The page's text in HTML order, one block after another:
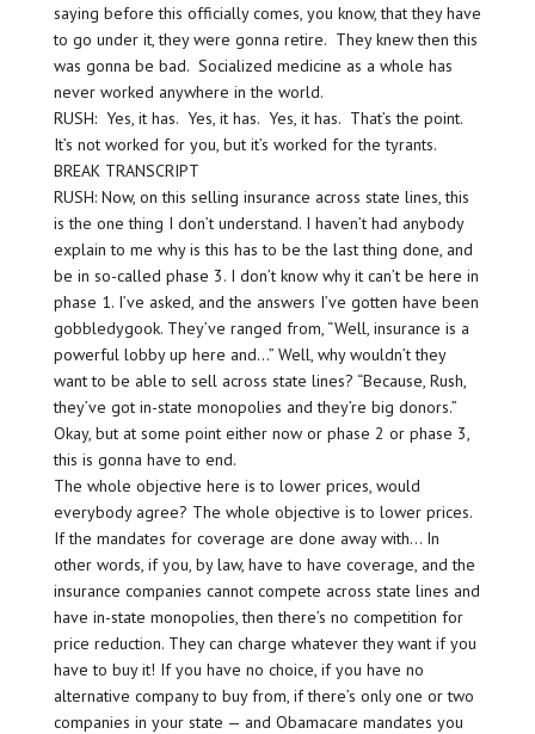
saying before this officially comes, you know, that they have
to go under it, they were gonna retire. They knew then this
was gonna be bad. Socialized medicine as a whole has
never worked anywhere in the world.
RUSH: Yes, it has. Yes, it has. Yes, it has. That’s the point.
It’s not worked for you, but it’s worked for the tyrants.
BREAK TRANSCRIPT
RUSH: Now, on this selling insurance across state lines, this
is the one thing I don’t understand. I haven’t had anybody
explain to me why is this has to be the last thing done, and
be in so-called phase 3. I don’t know why it can’t be here in
phase 1. I’ve asked, and the answers I’ve gotten have been
gobbledygook. They’ve ranged from, “Well, insurance is a
powerful lobby up here and…” Well, why wouldn’t they
want to be able to sell across state lines? “Because, Rush,
they’ve got in-state monopolies and they’re big donors.”
Okay, but at some point either now or phase 2 or phase 3,
this is gonna have to end.
The whole objective here is to lower prices, would
everybody agree? The whole objective is to lower prices.
If the mandates for coverage are done away with… In
other words, if you, by law, have to have coverage, and the
insurance companies cannot compete across state lines and
have in-state monopolies, then there’s no competition for
price reduction. They can charge whatever they want if you
have to buy it! If you have no choice, if you have no
alternative company to buy from, if there’s only one or two
companies in your state — and Obamacare mandates you